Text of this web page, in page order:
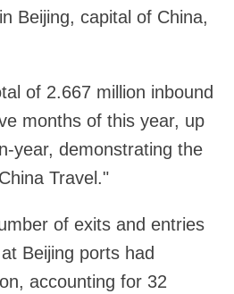
Beijing, capital of China,
of 2.667 million inbound
months of this year, up
year, demonstrating the
Travel."
of exits and entries
Beijing ports had
accounting for 32